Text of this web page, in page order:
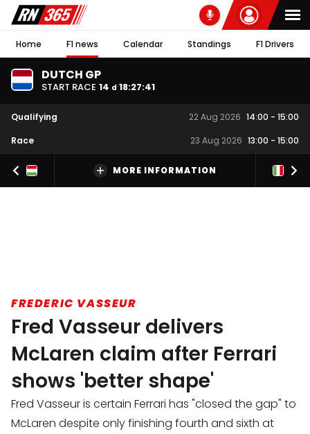
Home F1 news Calendar Standings F1 Drivers
DUTCH GP
START RACE 14 d 18:27:40
Qualifying 22 Aug 2026 14:00 - 15:00
Race
23 Aug 2026 13:00 - 15:00
MORE INFORMATION
FREDERIC VASSEUR
Fred Vasseur delivers
McLaren claim after Ferrari
shows 'better shape'
Fred Vasseur is certain Ferrari has "closed the gap" to
McLaren despite only finishing fourth and sixth at